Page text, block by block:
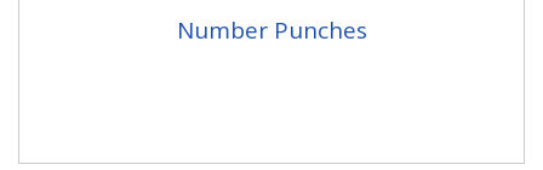
Number Punches